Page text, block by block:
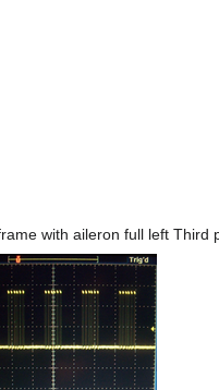
with aileron full left